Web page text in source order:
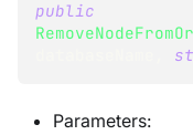
public
Parameters: